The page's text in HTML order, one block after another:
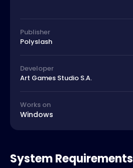
Publisher
Polyslash
Developer
Art Games Studio S.A.
Works on
Windows
System Requirements